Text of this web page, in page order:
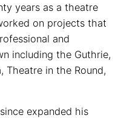
years as a theatre
on projects that
and
including the Guthrie,
Theatre in the Round,
expanded his